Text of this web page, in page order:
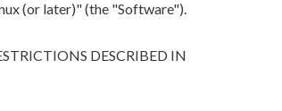
(or later)" (the "Software").
DESCRIBED IN